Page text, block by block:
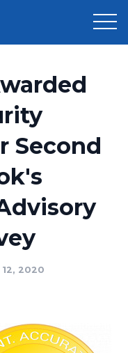
Second
12, 2020